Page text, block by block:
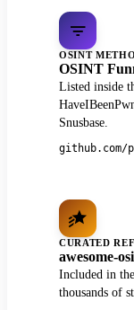
OSINT
OSINT
Listed inside
Snusbase.
github.com/
CURATED
awesome-
Included in
thousands of